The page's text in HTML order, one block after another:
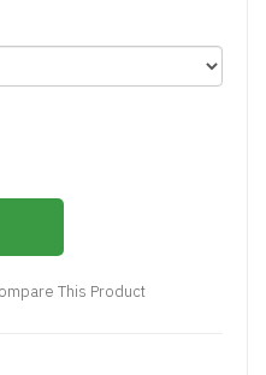
This Product